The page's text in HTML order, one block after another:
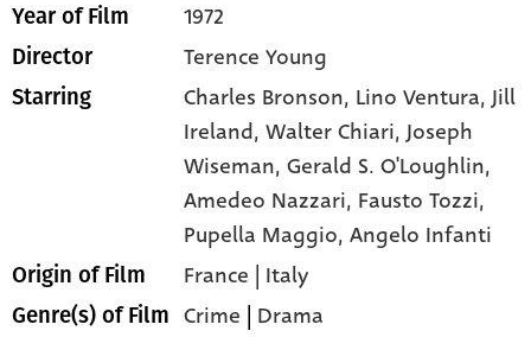
Year of Film 1972
Director Terence Young
Starring Charles Bronson, Lino Ventura,Jill
Ireland,Walter Chiari,Joseph
Wiseman,Gerald S. O'Loughlin,
Amedeo Nazzari, Fausto Tozzi,
Pupella Maggio,Angelo Infanti
Origin of Film France | Italy
Genre(s) of Film Crime Drama